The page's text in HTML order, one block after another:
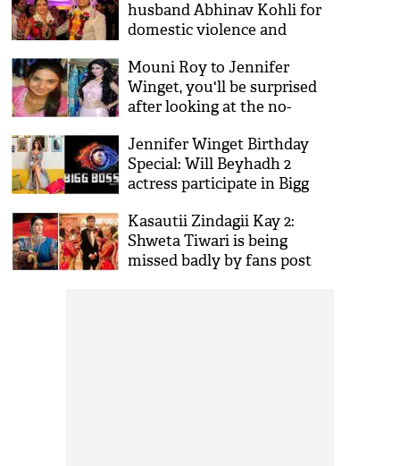
husband Abhinav Kohli for
domestic violence and
Palak
Mouni Roy to Jennifer
Winget, you'll be surprised
after looking at the no-
favourite TV actresses!
Jennifer Winget Birthday
Special: Will Beyhadh 2
actress participate in Bigg
feels about the show
Kasautii Zindagii Kay 2:
Shweta Tiwari is being
missed badly by fans post